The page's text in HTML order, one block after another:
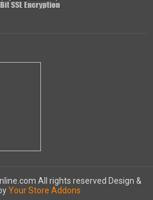
All rights reserved Design &
Your Store Addons